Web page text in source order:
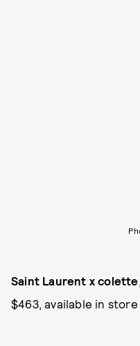
Saint Laurent x colette
$463, available in store